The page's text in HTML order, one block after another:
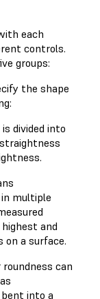
each
controls.
groups:
the shape
is divided into
multiple
and
a surface.
can
into a